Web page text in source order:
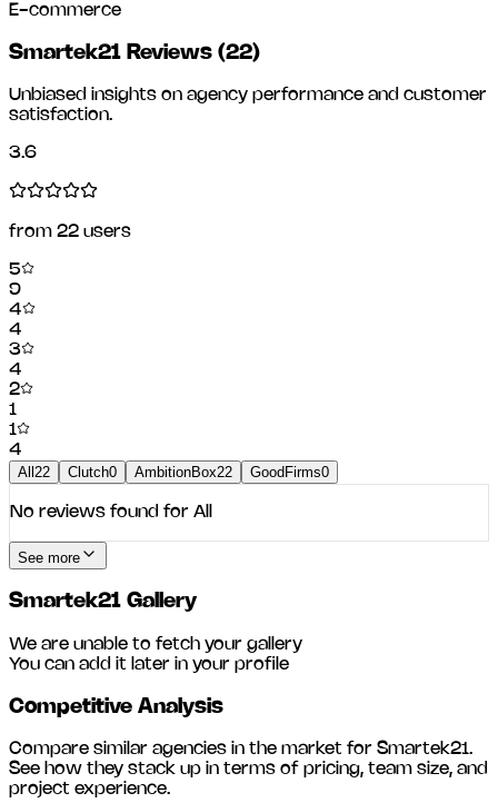
E-commerce
Smartek21 Reviews (22)
Unbiased insights on agency performance and customer
satisfaction.
3.6
from 22 users
5
9
4
4
3
4
2
1
1
4
All 22 Clutch0 AmbitionBox22 GoodFirms0
No reviews found for All
See more
Smartek21 Gallery
We are unable to fetch your gallery
You can add it later in your profile
Competitive Analysis
Compare similar agencies in the market for Smartek21.
See how they stack up in terms of pricing, team size, and
project experience.